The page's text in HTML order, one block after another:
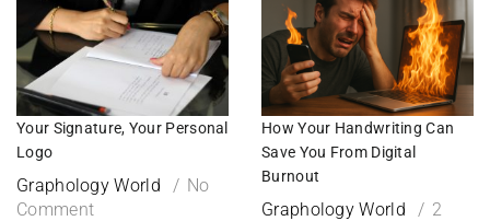
Your Signature, Your Personal
Logo
Graphology World
No
Comment
How Your Handwriting Can
Save You From Digital
Burnout
Graphology World
2